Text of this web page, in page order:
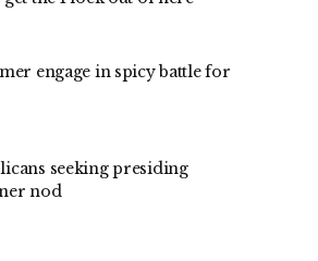
engage in spicy battle for
seeking presiding
nod